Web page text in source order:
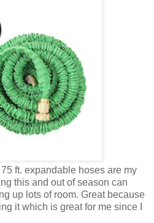
ft. expandable hoses are my
this and out of season can
up lots of room. Great because
it which is great for me since I